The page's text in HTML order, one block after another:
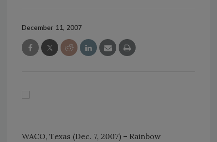
December 11, 2007
WACO, Texas (Dec. 7, 2007) – Rainbow